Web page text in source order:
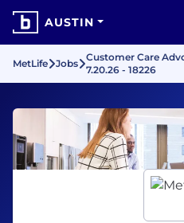
AUSTIN
MetLife Jobs
Customer Care
7.20.26 - 18226